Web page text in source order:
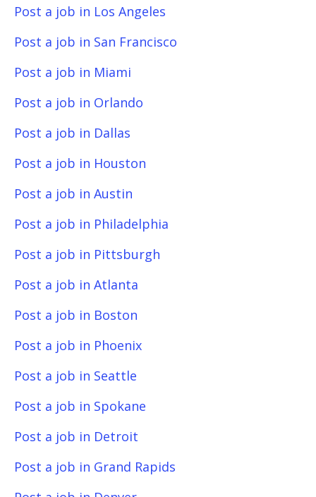
Post a job in Los Angeles
Post a job in San Francisco
Post a job in Miami
Post a job in Orlando
Post a job in Dallas
Post a job in Houston
Post a job in Austin
Post a job in Philadelphia
Post a job in Pittsburgh
Post a job in Atlanta
Post a job in Boston
Post a job in Phoenix
Post a job in Seattle
Post a job in Spokane
Post a job in Detroit
Post a job in Grand Rapids